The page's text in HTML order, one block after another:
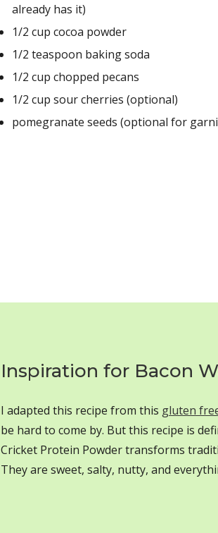
already has it)
1/2 cup cocoa powder
1/2 teaspoon baking soda
1/2 cup chopped pecans
1/2 cup sour cherries (optional)
pomegranate seeds (optional for
Inspiration for Bacon
I adapted this recipe from this gluten
be hard to come by. But this recipe is
Cricket Protein Powder transforms
They are sweet, salty, nutty, and